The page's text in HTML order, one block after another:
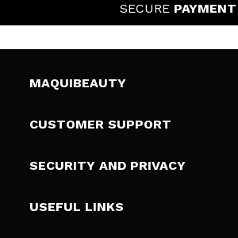
SECURE PAYMENT
MAQUIBEAUTY
About us
Gift cards
CUSTOMER SUPPORT
Shipping & Returns
Payment Methods
SECURITY AND PRIVACY
Terms and Privacy
USEFUL LINKS